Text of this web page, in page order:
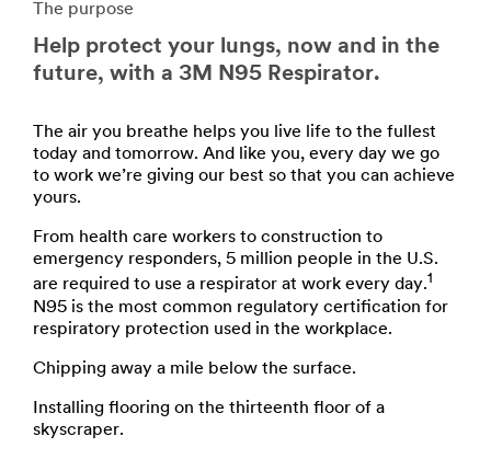
The purpose
Help protect your lungs, now and in the
future, with a 3M N95 Respirator.
The air you breathe helps you live life to the fullest
today and tomorrow. And like you, every day we go
to work we’re giving our best so that you can achieve
yours.
From health care workers to construction to
emergency responders, 5 million people in the U.S.
are required to use a respirator at work every day.1
N95 is the most common regulatory certification for
respiratory protection used in the workplace.
Chipping away a mile below the surface.
Installing flooring on the thirteenth floor of a
skyscraper.